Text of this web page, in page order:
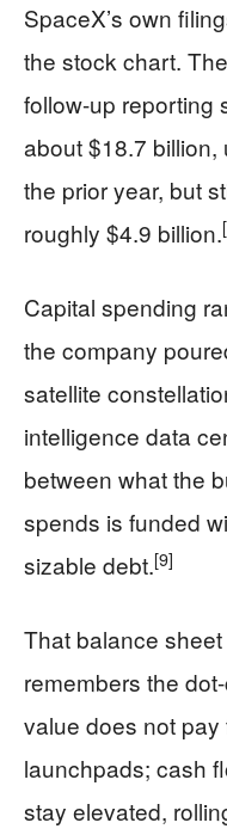
SpaceX’s own
the stock chart.
follow-up reporting
about $18.7 billion,
the prior year, but
roughly $4.9 billion.
Capital spending
the company
satellite
intelligence data
between what the
spends is funded
sizable debt.[9]
That balance
remembers the
value does not
launchpads; cash
stay elevated,